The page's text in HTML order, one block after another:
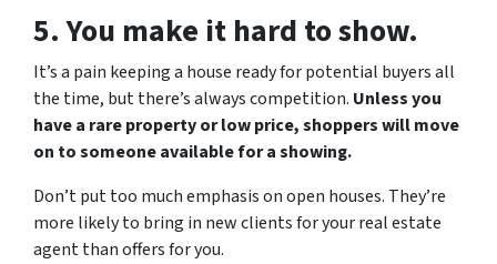
5. You make it hard to show.
It’s a pain keeping a house ready for potential buyers all
the time, but there’s always competition. Unless you
have a rare property or low price, shoppers will move
on to someone available for a showing.
Don’t put too much emphasis on open houses. They’re
more likely to bring in new clients for your real estate
agent than offers for you.